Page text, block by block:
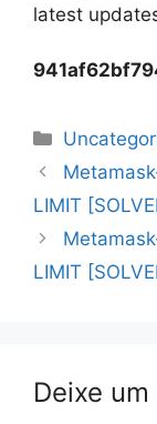
latest
Navegação
de
LIMIT
LIMIT
Deixe